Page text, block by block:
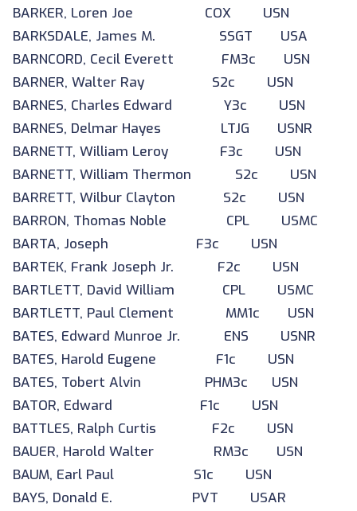
BARKER, Loren Joe COX USN
BARKSDALE, James M. SSGT USA
BARNCORD, Cecil Everett FM3c USN
BARNER, Walter Ray S2c USN
BARNES, Charles Edward Y3c USN
BARNES, Delmar Hayes LTJG USNR
BARNETT, William Leroy F3c USN
BARNETT, William Thermon S2c USN
BARRETT, Wilbur Clayton S2c USN
BARRON, Thomas Noble CPL USMC
BARTA, Joseph F3c USN
BARTEK, Frank Joseph Jr. F2c USN
BARTLETT, David William CPL USMC
BARTLETT, Paul Clement MM1c USN
BATES, Edward Munroe Jr. ENS USNR
BATES, Harold Eugene F1c USN
BATES, Tobert Alvin PHM3c USN
BATOR, Edward F1c USN
BATTLES, Ralph Curtis F2c USN
BAUER, Harold Walter RM3c USN
BAUM, Earl Paul S1c USN
BAYS, Donald E. PVT USAR